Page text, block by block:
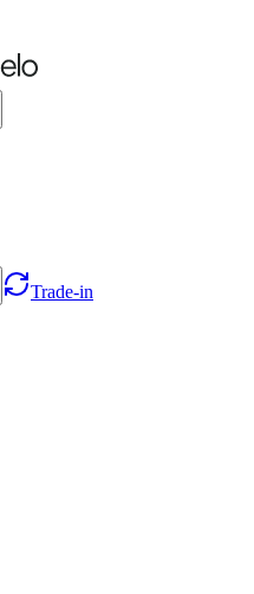
Trade-in